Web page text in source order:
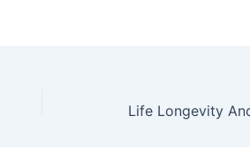
Life Longevity